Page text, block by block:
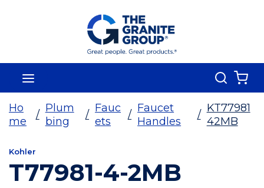
Skip To Main Content
Search
Ho
me
/
Plum
bing
/
Fauc
ets
/
Faucet
Handles
/
KT77981
42MB
Kohler
T77981-4-2MB